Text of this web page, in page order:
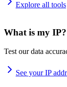
Explore all tools
What is my IP?
Test our data
See your IP